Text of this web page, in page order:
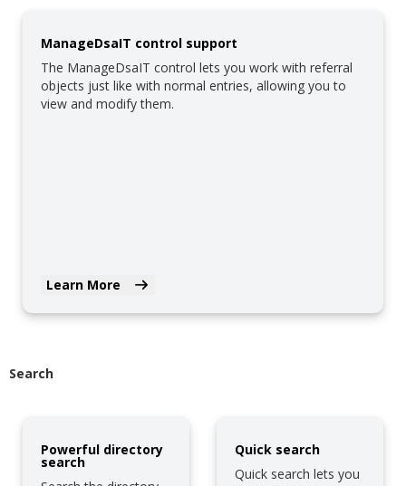
ManageDsaIT control support
The ManageDsaIT control lets you work with referral
objects just like with normal entries, allowing you to
view and modify them.
Learn More
Search
Powerful directory
search
Quick search
Quick search lets you